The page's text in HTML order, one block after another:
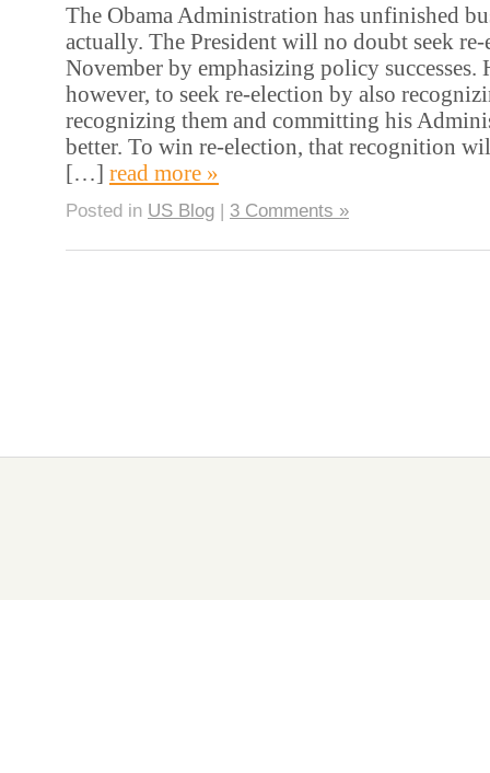
The Obama Administration has unfinished
actually. The President will no doubt seek
November by emphasizing policy
however, to seek re-election by also
recognizing them and committing his
better. To win re-election, that recognition
[…] read more »
Posted in US Blog | 3 Comments »